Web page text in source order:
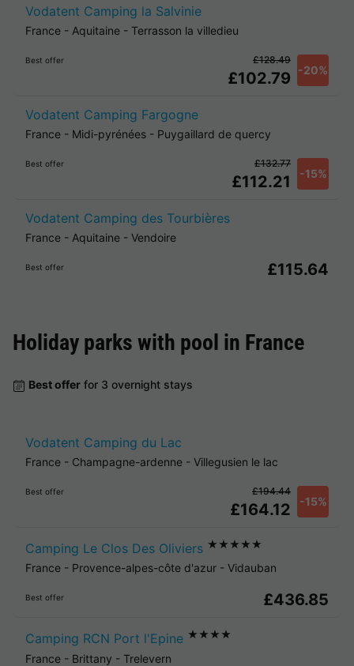
Vodatent Camping la Salvinie
France - Aquitaine - Terrasson la villedieu
Best offer
£102.79 -20%
£128.49
Vodatent Camping Fargogne
France - Midi-pyrénées - Puygaillard de quercy
Best offer
£112.21 -15%
£132.77
Vodatent Camping des Tourbières
France - Aquitaine - Vendoire
Best offer £115.64
Holiday parks with pool in France
Best offer for 3 overnight stays
Vodatent Camping du Lac
France - Champagne-ardenne - Villegusien le lac
Best offer
£164.12 -15%
£194.44
Camping Le Clos Des Oliviers ★★★★★
France - Provence-alpes-côte d'azur - Vidauban
Best offer £436.85
Camping RCN Port l'Epine ★★★★
France - Brittany - Trelevern